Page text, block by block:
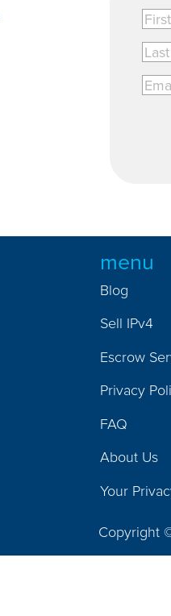
menu
Blog
Sell IPv4
Escrow
Privacy
FAQ
About Us
Your
Copyright